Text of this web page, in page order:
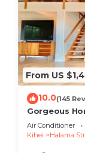
From US
10.0(145
Gorgeous
BR + Opt.
Air Conditioner
Kihei
Halama